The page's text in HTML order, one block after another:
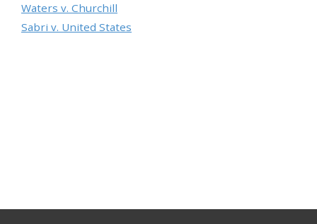
Waters v. Churchill
Sabri v. United States